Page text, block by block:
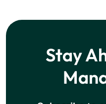
Stay